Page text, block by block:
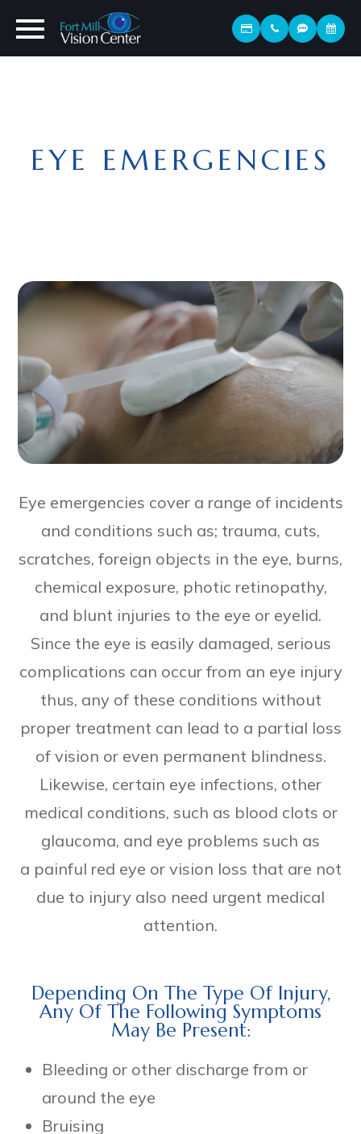
EYE EMERGENCIES
Eye emergencies cover a range of incidents
and conditions such as; trauma, cuts,
scratches, foreign objects in the eye, burns,
chemical exposure, photic retinopathy,
and blunt injuries to the eye or eyelid.
Since the eye is easily damaged, serious
complications can occur from an eye injury
thus, any of these conditions without
proper treatment can lead to a partial loss
of vision or even permanent blindness.
Likewise, certain eye infections, other
medical conditions, such as blood clots or
glaucoma, and eye problems such as
a painful red eye or vision loss that are not
due to injury also need urgent medical
attention.
Depending On The Type Of Injury,
Any Of The Following Symptoms
May Be Present:
Bleeding or other discharge from or
around the eye
Bruising